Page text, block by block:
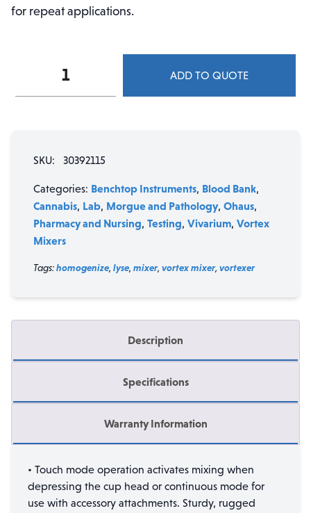
for repeat applications.
Vortex
quantity
ADD TO QUOTE
SKU: 30392115
Categories: Benchtop Instruments, Blood Bank,
Cannabis, Lab, Morgue and Pathology, Ohaus,
Pharmacy and Nursing, Testing, Vivarium, Vortex
Mixers
Tags:homogenize, lyse, mixer, vortex mixer, vortexer
Description
Specifications
Warranty Information
• Touch mode operation activates mixing when
depressing the cup head or continuous mode for
use with accessory attachments. Sturdy, rugged